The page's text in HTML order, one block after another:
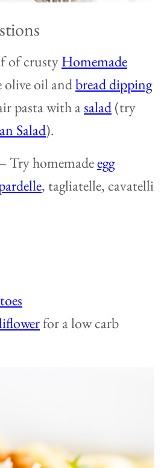
of crustyHomemade
olive oil andbread dipping
pasta with asalad(try
Salad).
Try homemadeegg
, tagliatelle, cavatelli
for a low carb